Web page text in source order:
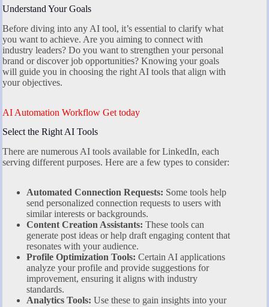
Understand Your Goals
Before diving into any AI tool, it’s essential to clarify what
you want to achieve. Are you aiming to connect with
industry leaders? Do you want to strengthen your personal
brand or discover job opportunities? Knowing your goals
will guide you in choosing the right AI tools that align with
your objectives.
AI Automation Workflow Get today
Select the Right AI Tools
There are numerous AI tools available for LinkedIn, each
serving different purposes. Here are a few types to consider:
Automated Connection Requests: Some tools help
send personalized connection requests to users with
similar interests or backgrounds.
Content Creation Assistants: These tools can
generate post ideas or help draft engaging content that
resonates with your audience.
Profile Optimization Tools: Certain AI applications
analyze your profile and provide suggestions for
improvement, ensuring it aligns with industry
standards.
Analytics Tools: Use these to gain insights into your